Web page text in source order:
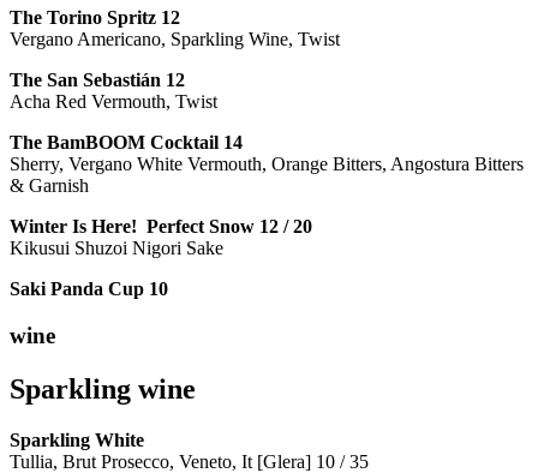
The Torino Spritz 12
Vergano Americano, Sparkling Wine, Twist
The San Sebastián 12
Acha Red Vermouth, Twist
The BamBOOM Cocktail 14
Sherry, Vergano White Vermouth, Orange Bitters, Angostura Bitters
& Garnish
Winter Is Here! Perfect Snow 12 / 20
Kikusui Shuzoi Nigori Sake
Saki Panda Cup 10
wine
Sparkling wine
Sparkling White
Tullia, Brut Prosecco, Veneto, It [Glera] 10 / 35